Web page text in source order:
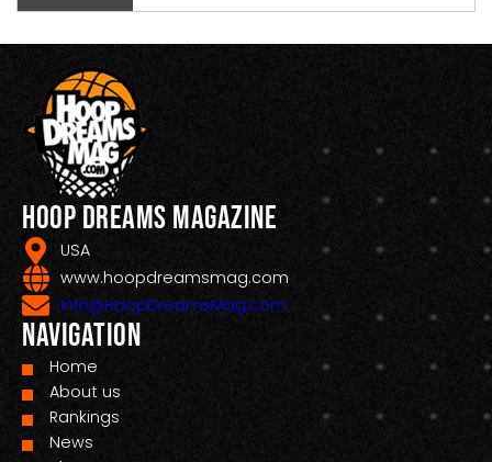
Hoop Dreams Magazine
USA
www.hoopdreamsmag.com
Info@HoopDreamsMag.com
Navigation
Home
About us
Rankings
News